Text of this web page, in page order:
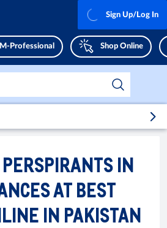
M-Professional Shop Online
Sign Up/Log In
IN
AT BEST
IN PAKISTAN